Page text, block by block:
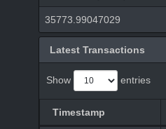
35773.99047029
Latest Transactions
Show entries
Timestamp